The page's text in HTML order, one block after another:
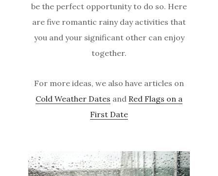
be the perfect opportunity to do so. Here
are five romantic rainy day activities that
you and your significant other can enjoy
together.
For more ideas, we also have articles on
Cold Weather Dates and Red Flags on a
First Date